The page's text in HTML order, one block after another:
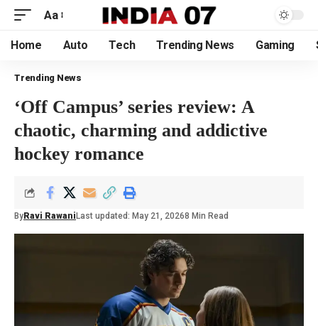
Aa
Home Auto Tech Trending News Gaming
Trending News
‘Off Campus’ series review: A
chaotic, charming and addictive
hockey romance
By Ravi Rawani Last updated: May 21, 20268 Min Read